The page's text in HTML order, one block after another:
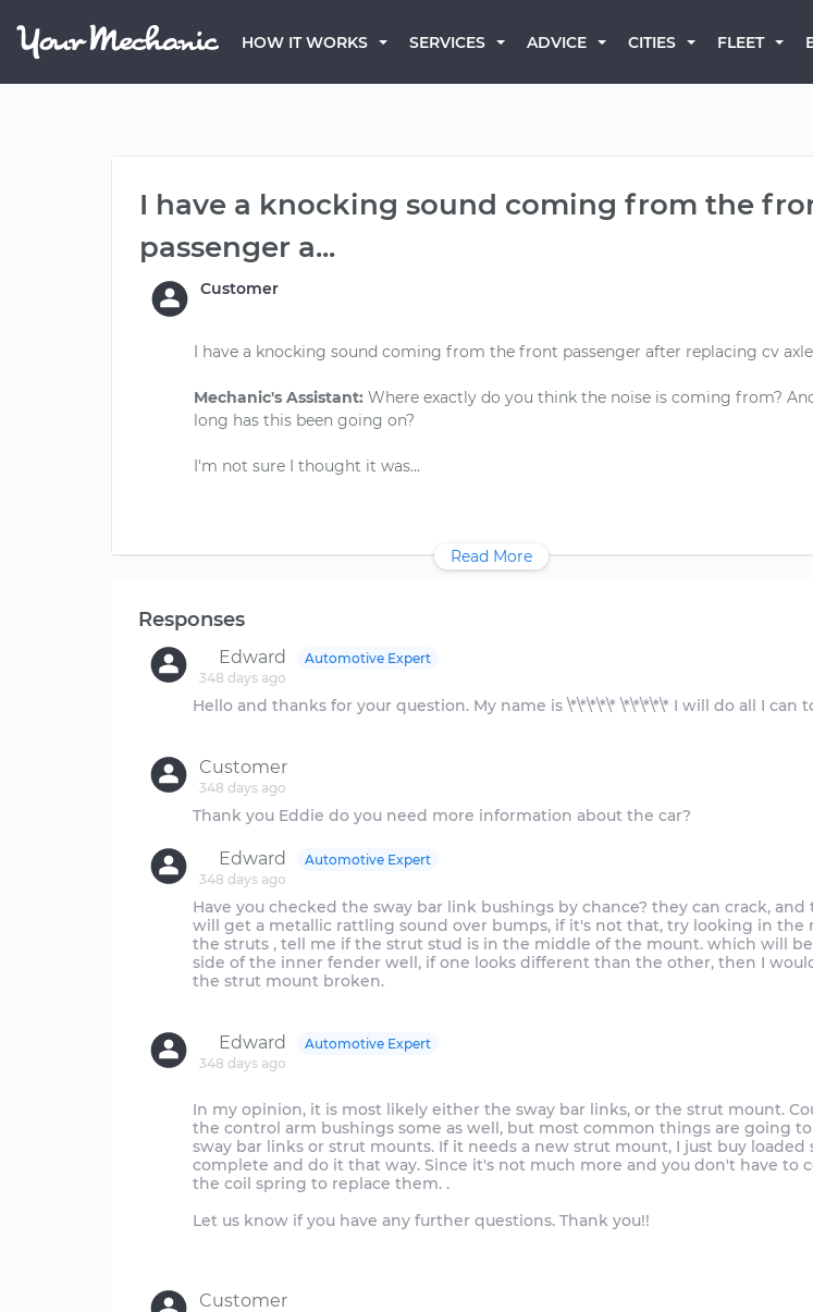
HOW IT WORKS SERVICES ADVICE CITIES FLEET
I have a knocking sound coming from the
passenger a...
Customer
I have a knocking sound coming from the front passenger after replacing cv axle
Mechanic's Assistant: Where exactly do you think the noise is coming from?
long has this been going on?
Read More
Responses
Edward
348 days ago
Automotive Expert
Hello and thanks for your question. My name is \*\*\*\*\* \*\*\*\*\* I will do all I can
Customer
348 days ago
Edward
348 days ago
Automotive Expert
Have you checked the sway bar link bushings by chance? they can crack, and
will get a metallic rattling sound over bumps, if it's not that, try looking in the
the struts , tell me if the strut stud is in the middle of the mount. which will
side of the inner fender well, if one looks different than the other, then I
the strut mount broken.
Edward
348 days ago
Automotive Expert
In my opinion, it is most likely either the sway bar links, or the strut mount.
the control arm bushings some as well, but most common things are going
sway bar links or strut mounts. If it needs a new strut mount, I just buy loaded
complete and do it that way. Since it's not much more and you don't have to
the coil spring to replace them. .
Let us know if you have any further questions. Thank you!!
Customer